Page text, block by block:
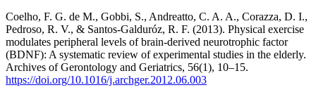
Coelho, F. G. de M., Gobbi, S., Andreatto, C. A. A., Corazza, D. I.,
Pedroso, R. V., & Santos-Galduróz, R. F. (2013). Physical exercise
modulates peripheral levels of brain-derived neurotrophic factor
(BDNF): A systematic review of experimental studies in the elderly.
Archives of Gerontology and Geriatrics, 56(1), 10–15.
https://doi.org/10.1016/j.archger.2012.06.003